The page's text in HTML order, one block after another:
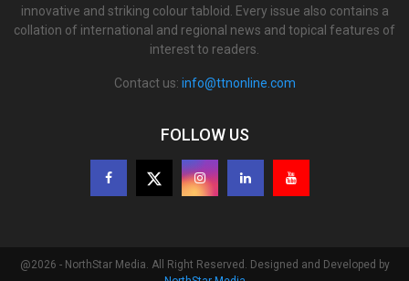
innovative and striking colour tabloid. Every issue also contains a
collation of international and regional news and topical features of
interest to readers.
Contact us: info@ttnonline.com
FOLLOW US
@2026 - NorthStar Media. All Right Reserved. Designed and Developed by